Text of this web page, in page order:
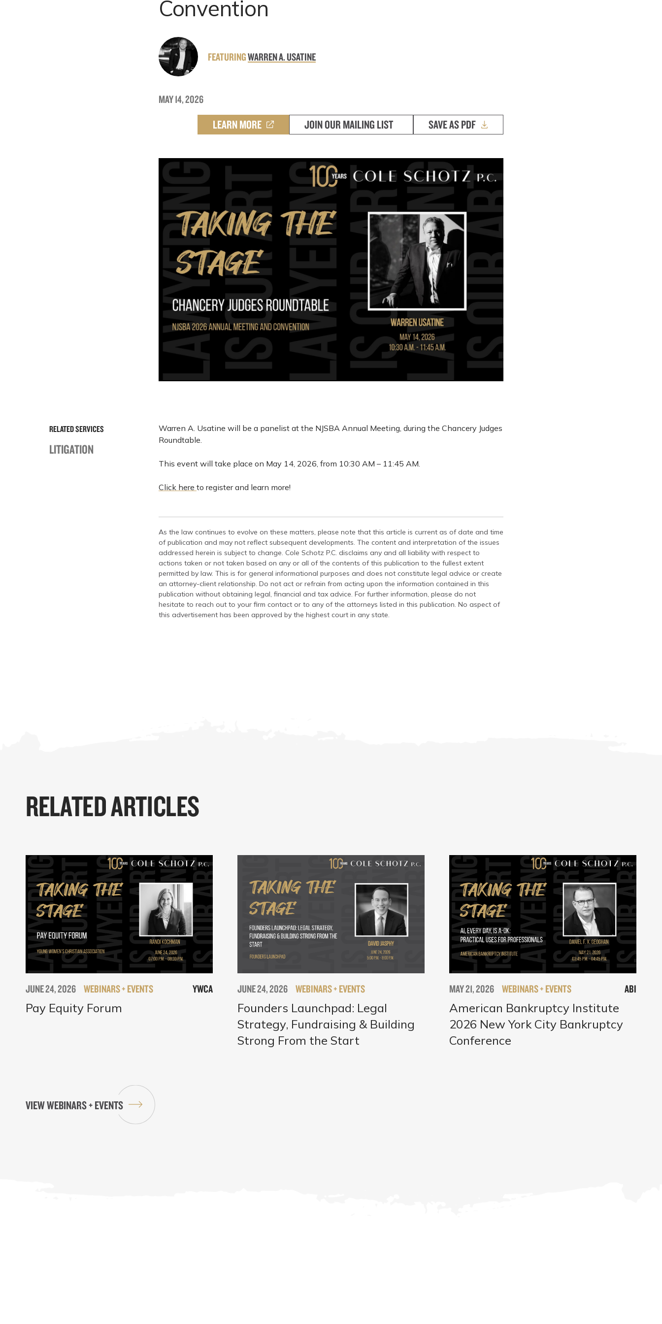
Convention
FEATURINGWARREN A. USATINE
MAY 14, 2026
LEARN MORE JOIN OUR MAILING LIST SAVE AS PDF
RELATED SERVICES
LITIGATION
Warren A. Usatine will be a panelist at the NJSBA Annual Meeting, during the Chancery Judges
Roundtable.
This event will take place on May 14, 2026, from 10:30 AM – 11:45 AM.
Click here to register and learn more!
As the law continues to evolve on these matters, please note that this article is current as of date and time
of publication and may not reflect subsequent developments. The content and interpretation of the issues
addressed herein is subject to change. Cole Schotz P.C. disclaims any and all liability with respect to
actions taken or not taken based on any or all of the contents of this publication to the fullest extent
permitted by law. This is for general informational purposes and does not constitute legal advice or create
an attorney-client relationship. Do not act or refrain from acting upon the information contained in this
publication without obtaining legal, financial and tax advice. For further information, please do not
hesitate to reach out to your firm contact or to any of the attorneys listed in this publication. No aspect of
this advertisement has been approved by the highest court in any state.
RELATED ARTICLES
JUNE 24, 2026 WEBINARS + EVENTS YWCA
Pay Equity Forum
JUNE 24, 2026 WEBINARS + EVENTS
Founders Launchpad: Legal
Strategy, Fundraising & Building
Strong From the Start
MAY 21, 2026 WEBINARS + EVENTS ABI
American Bankruptcy Institute
2026 New York City Bankruptcy
Conference
VIEW WEBINARS + EVENTS